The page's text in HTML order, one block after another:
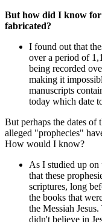
But how did I know for
fabricated?
I found out that
over a period of
being recorded
making it
manuscripts
today which date
But perhaps the dates
alleged "prophecies"
How would I know?
As I studied up on
that these
scriptures, long
the books that
the Messiah
didn't believe in